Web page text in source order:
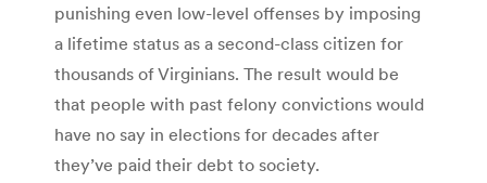
punishing even low-level offenses by imposing
a lifetime status as a second-class citizen for
thousands of Virginians. The result would be
that people with past felony convictions would
have no say in elections for decades after
they’ve paid their debt to society.